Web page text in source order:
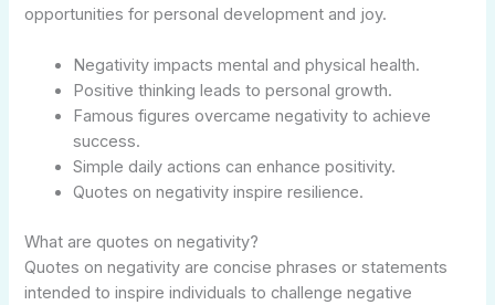
opportunities for personal development and joy.
Negativity impacts mental and physical health.
Positive thinking leads to personal growth.
Famous figures overcame negativity to achieve
success.
Simple daily actions can enhance positivity.
Quotes on negativity inspire resilience.
What are quotes on negativity?
Quotes on negativity are concise phrases or statements
intended to inspire individuals to challenge negative